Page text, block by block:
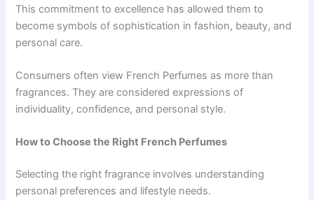
This commitment to excellence has allowed them to
become symbols of sophistication in fashion, beauty, and
personal care.
Consumers often view French Perfumes as more than
fragrances. They are considered expressions of
individuality, confidence, and personal style.
How to Choose the Right French Perfumes
Selecting the right fragrance involves understanding
personal preferences and lifestyle needs.